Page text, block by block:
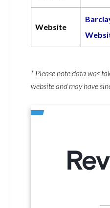
Website
* Please note data was
website and may have